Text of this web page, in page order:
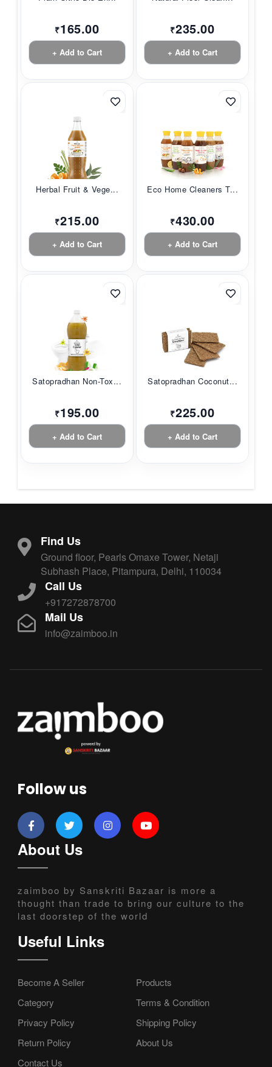
₹165.00
+ Add to Cart
₹235.00
+ Add to Cart
Herbal Fruit & Vege...
₹215.00
+ Add to Cart
Eco Home Cleaners T...
₹430.00
+ Add to Cart
Satopradhan Non-Tox...
₹195.00
+ Add to Cart
Satopradhan Coconut...
₹225.00
+ Add to Cart
Find Us
Ground floor, Pearls Omaxe Tower, Netaji
Subhash Place, Pitampura, Delhi, 110034
Call Us
+917272878700
Mail Us
info@zaimboo.in
Follow us
About Us
zaimboo by Sanskriti Bazaar is more a
thought than trade to bring our culture to the
last doorstep of the world
Useful Links
Become A Seller
Products
Category
Terms & Condition
Privacy Policy
Shipping Policy
Return Policy
About Us
Contact Us